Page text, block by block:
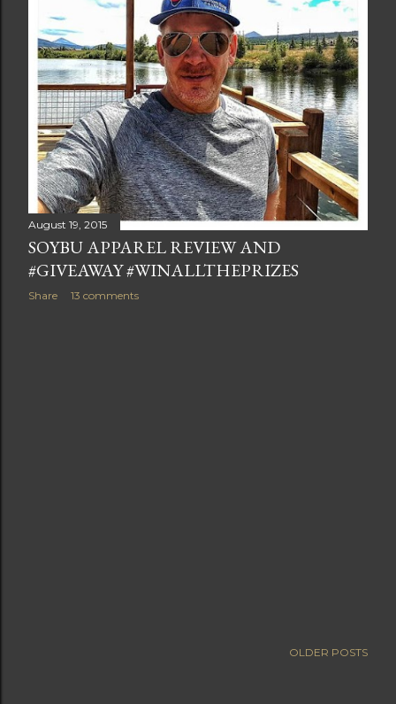
August 19, 2015
SOYBU APPAREL REVIEW AND
#GIVEAWAY #WINALLTHEPRIZES
Share 13 comments
OLDER POSTS